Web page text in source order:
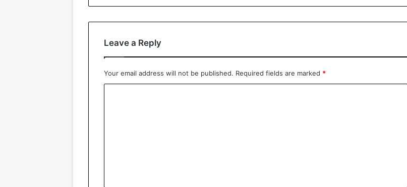
Leave a Reply
Your email address will not be published. Required fields are marked *